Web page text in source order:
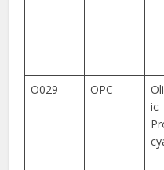
O029 OPC
ic